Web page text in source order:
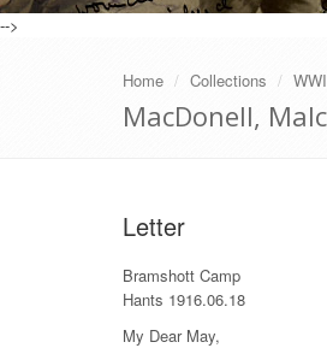
-->
Home Collections WWI
MacDonell,
Letter
Bramshott Camp
Hants 1916.06.18
My Dear May,